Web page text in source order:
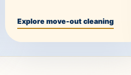
Explore move-out cleaning